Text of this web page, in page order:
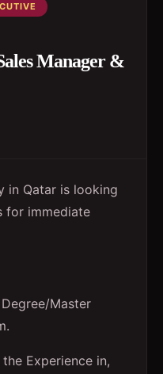
Manager &
in Qatar is looking
for immediate
Master
Experience in,